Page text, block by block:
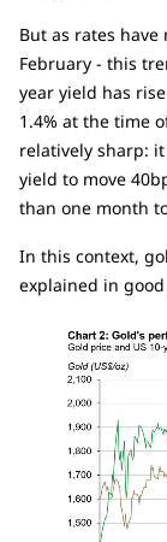
But as rates
February - this
year yield has
1.4% at the time
relatively sharp:
yield to move
than one month
In this context,
explained in